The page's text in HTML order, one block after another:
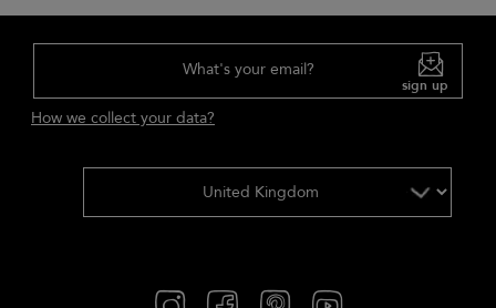
What's your email?
sign up
How we collect your data?